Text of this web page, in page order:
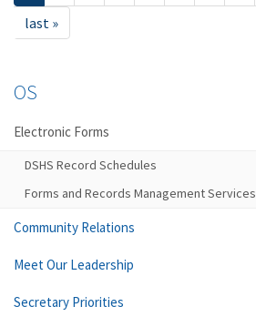
last »
OS
Electronic Forms
DSHS Record Schedules
Forms and Records Management Services
Community Relations
Meet Our Leadership
Secretary Priorities